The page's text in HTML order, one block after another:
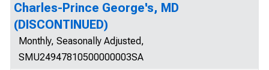
Charles-Prince George's, MD
(DISCONTINUED)
Monthly, Seasonally Adjusted,
SMU24947810500000003SA